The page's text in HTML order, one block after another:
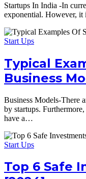
Startups In India -In
exponential. However, it
Start Ups
Typical
Business
Business Models-There
by startups.
have a…
Start Ups
Top 6 Safe